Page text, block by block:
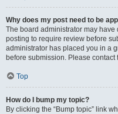
Why does my post need to be
The board administrator may
posting to require review before
administrator has placed you in a
before submission. Please
Top
How do I bump my topic?
By clicking the “Bump topic” link